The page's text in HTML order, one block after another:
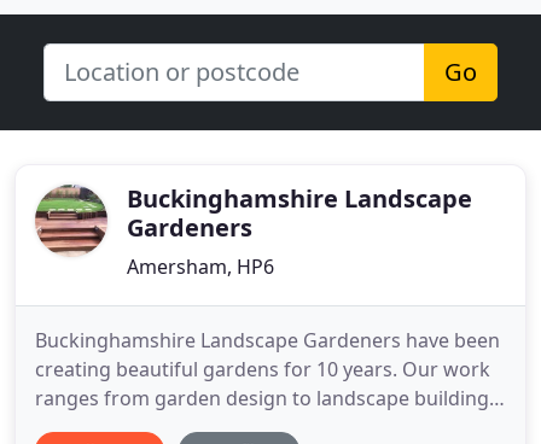
Go
Buckinghamshire Landscape
Gardeners
Amersham, HP6
Buckinghamshire Landscape Gardeners have been
creating beautiful gardens for 10 years. Our work
ranges from garden design to landscape building,
patios, driveways, maintenance and garden